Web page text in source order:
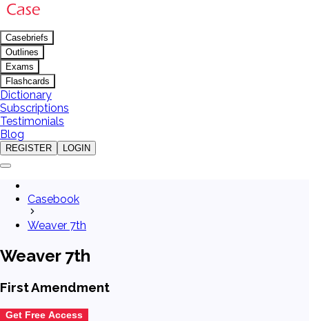
Casebriefs
Outlines
Exams
Flashcards
Dictionary
Subscriptions
Testimonials
Blog
REGISTER LOGIN
Casebook
Weaver 7th
Weaver 7th
First Amendment
Get Free Access